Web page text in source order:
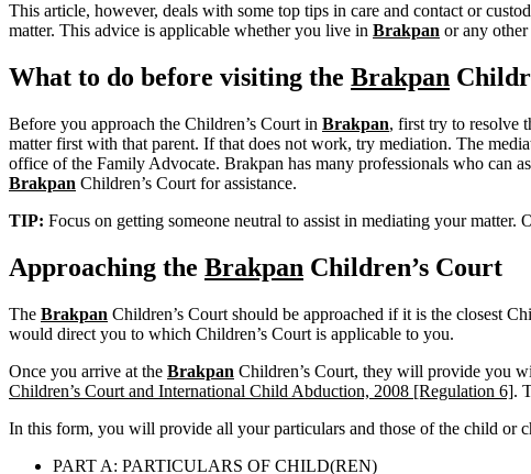
This article, however, deals with some top tips in care and contact or
matter. This advice is applicable whether you live in Brakpan or any
What to do before visiting the Brakpan
Before you approach the Children’s Court in Brakpan, first try to resolve
matter first with that parent. If that does not work, try mediation. The
office of the Family Advocate. Brakpan has many professionals who can
Brakpan Children’s Court for assistance.
TIP: Focus on getting someone neutral to assist in mediating your
Approaching the Brakpan Children’s Court
The Brakpan Children’s Court should be approached if it is the closest
would direct you to which Children’s Court is applicable to you.
Once you arrive at the Brakpan Children’s Court, they will provide you
Children’s Court and International Child Abduction, 2008 [Regulation 6].
In this form, you will provide all your particulars and those of the child or
PART A: PARTICULARS OF CHILD(REN)